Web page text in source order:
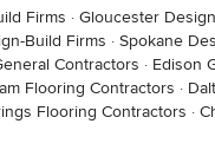
Firms · Gloucester
Build Firms · Spokane
Contractors · Edison
Flooring Contractors ·
Flooring Contractors ·